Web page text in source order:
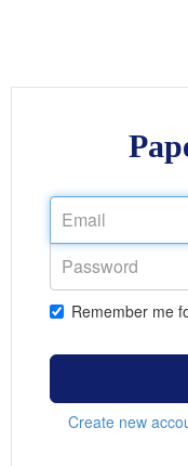
Remember me
Create new